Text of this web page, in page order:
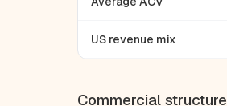
US revenue mix
Commercial structure